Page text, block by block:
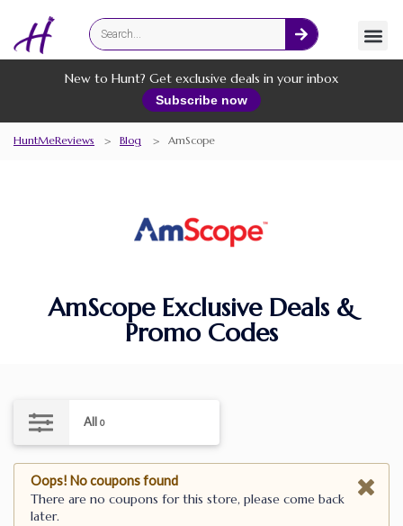
New to Hunt? Get exclusive deals in your inbox
Subscribe now
HuntMeReviews > Blog > AmScope
AmScope Exclusive Deals &
Promo Codes
All 0
Oops! No coupons found
There are no coupons for this store, please come back
later.